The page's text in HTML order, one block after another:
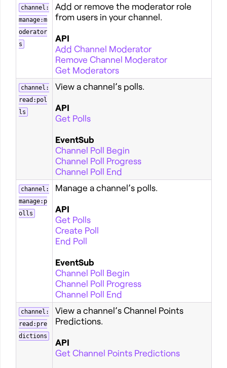
channel:
manage:m
oderator
s
Add or remove the moderator role
from users in your channel.
API
Add Channel Moderator
Remove Channel Moderator
Get Moderators
channel:
read:pol
ls
View a channel’s polls.
API
Get Polls
EventSub
Channel Poll Begin
Channel Poll Progress
Channel Poll End
channel:
manage:p
olls
Manage a channel’s polls.
API
Get Polls
Create Poll
End Poll
EventSub
Channel Poll Begin
Channel Poll Progress
Channel Poll End
channel:
read:pre
dictions
View a channel’s Channel Points
Predictions.
API
Get Channel Points Predictions